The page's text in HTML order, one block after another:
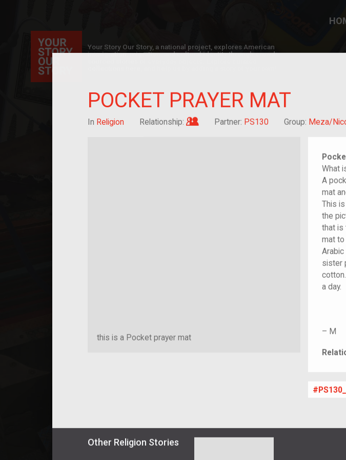
POCKET PRAYER MAT
In Religion Relationship: Im/migrant who arrived as a child
Partner: PS130 Group: Meza/
this is a Pocket prayer mat
What
A
mat
This
the
that is
mat to
sister
a day.
– M
Other Religion Stories
Your Story Our Story, a national project, explores American
immigration, migration, and cultural identity through crowd-